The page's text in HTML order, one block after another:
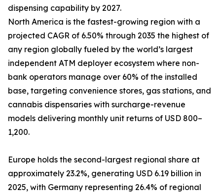
dispensing capability by 2027.
North America is the fastest-growing region with a
projected CAGR of 6.50% through 2035 the highest of
any region globally fueled by the world’s largest
independent ATM deployer ecosystem where non-
bank operators manage over 60% of the installed
base, targeting convenience stores, gas stations, and
cannabis dispensaries with surcharge-revenue
models delivering monthly unit returns of USD 800–
1,200.
Europe holds the second-largest regional share at
approximately 23.2%, generating USD 6.19 billion in
2025, with Germany representing 26.4% of regional